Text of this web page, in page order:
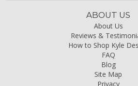
ABOUT US
About Us
Reviews &
How to Shop Kyle
FAQ
Blog
Site Map
Privacy